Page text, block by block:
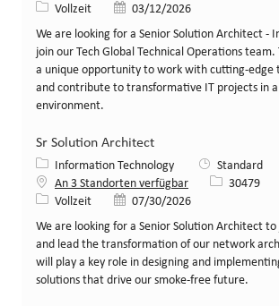
Art der Stelle
Vollzeit Veröffentlicht am
03/12/2026
We are looking for a Senior Solution Architect -
join our Tech Global Technical Operations team.
a unique opportunity to work with cutting-edge
and contribute to transformative IT projects in
environment.
Sr Solution Architect
Kategorie
Information Technology
Standard
An 3 Standorten verfügbar
Stellen-ID
30479
Art der Stelle
Vollzeit Veröffentlicht am
07/30/2026
We are looking for a Senior Solution Architect
and lead the transformation of our network
will play a key role in designing and
solutions that drive our smoke-free future.